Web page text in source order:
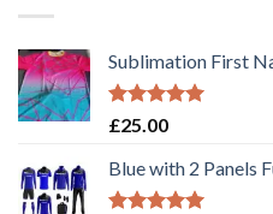
Sublimation First
Rated5.00
£25.00
Blue with 2 Panels